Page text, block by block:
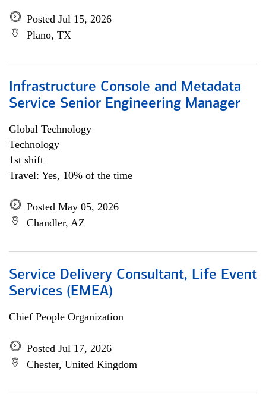
Posted Jul 15, 2026
Plano, TX
Infrastructure Console and Metadata
Service Senior Engineering Manager
Global Technology
Technology
1st shift
Travel: Yes, 10% of the time
Posted May 05, 2026
Chandler, AZ
Service Delivery Consultant, Life Event
Services (EMEA)
Chief People Organization
Posted Jul 17, 2026
Chester, United Kingdom